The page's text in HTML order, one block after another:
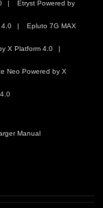
Etryst Powered by
4.0 Epluto 7G MAX
X Platform 4.0
Neo Powered by X
Manual